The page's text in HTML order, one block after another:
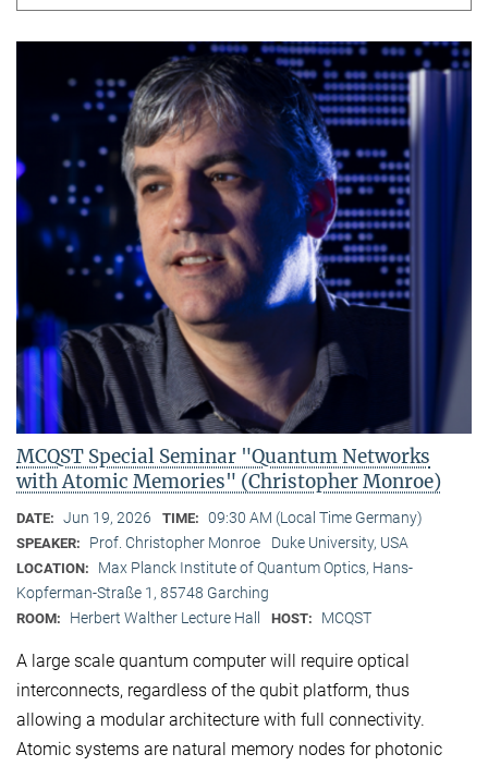
MCQST Special Seminar "Quantum Networks
with Atomic Memories" (Christopher Monroe)
DATE: Jun 19, 2026 TIME: 09:30 AM (Local Time Germany)
SPEAKER: Prof. Christopher Monroe Duke University, USA
LOCATION:
Max Planck Institute of Quantum Optics, Hans-
Kopferman-Straße 1, 85748 Garching
ROOM: Herbert Walther Lecture Hall HOST: MCQST
A large scale quantum computer will require optical
interconnects, regardless of the qubit platform, thus
allowing a modular architecture with full connectivity.
Atomic systems are natural memory nodes for photonic